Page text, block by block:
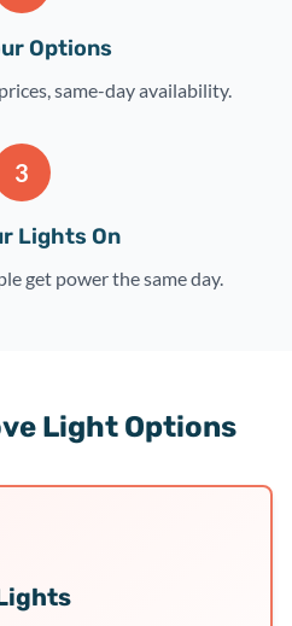
Options
same-day availability.
3
Lights On
get power the same day.
Light Options